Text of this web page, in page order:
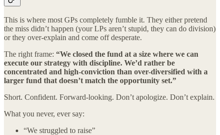
This is where most GPs completely fumble it. They either pretend
the miss didn’t happen (your LPs aren’t stupid, they can do division)
or they over-explain and come off desperate.
The right frame: “We closed the fund at a size where we can
execute our strategy with discipline. We’d rather be
concentrated and high-conviction than over-diversified with a
larger fund that doesn’t match the opportunity set.”
Short. Confident. Forward-looking. Don’t apologize. Don’t explain.
What you never, ever say:
“We struggled to raise”